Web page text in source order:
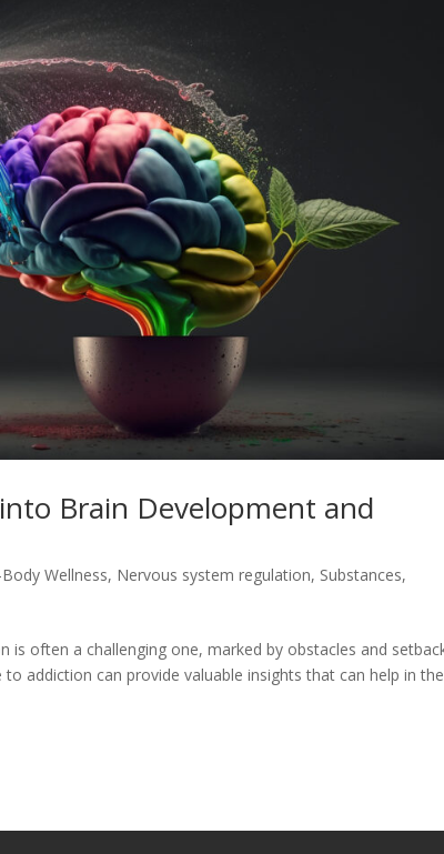
Brain Development and
Wellness, Nervous system regulation, Substances,
often a challenging one, marked by obstacles and
addiction can provide valuable insights that can help in the